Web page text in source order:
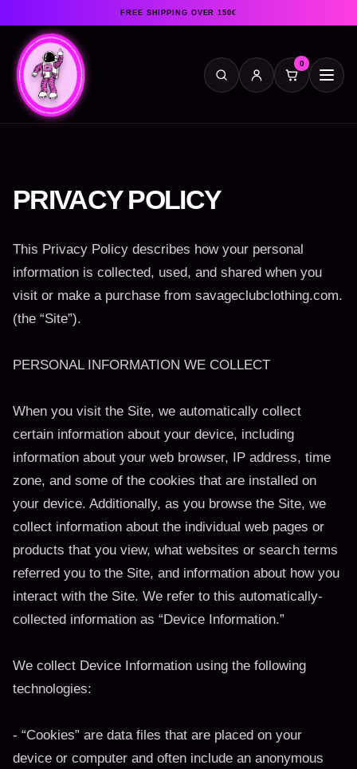
FREE SHIPPING OVER 150€
0
PRIVACY POLICY
This Privacy Policy describes how your personal
information is collected, used, and shared when you
visit or make a purchase from savageclubclothing.com.
(the “Site”).
PERSONAL INFORMATION WE COLLECT
When you visit the Site, we automatically collect
certain information about your device, including
information about your web browser, IP address, time
zone, and some of the cookies that are installed on
your device. Additionally, as you browse the Site, we
collect information about the individual web pages or
products that you view, what websites or search terms
referred you to the Site, and information about how you
interact with the Site. We refer to this automatically-
collected information as “Device Information.”
We collect Device Information using the following
technologies:
- “Cookies” are data files that are placed on your
device or computer and often include an anonymous